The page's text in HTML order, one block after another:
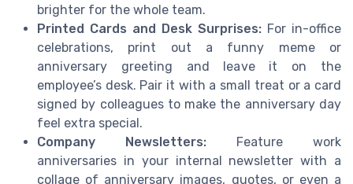
brighter for the whole team.
Printed Cards and Desk Surprises: For in-office
celebrations, print out a funny meme or
anniversary greeting and leave it on the
employee’s desk. Pair it with a small treat or a card
signed by colleagues to make the anniversary day
feel extra special.
Company Newsletters: Feature work
anniversaries in your internal newsletter with a
collage of anniversary images, quotes, or even a